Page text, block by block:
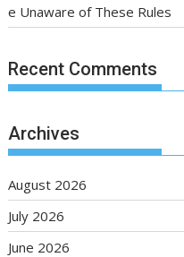
e Unaware of These Rules
Recent Comments
Archives
August 2026
July 2026
June 2026